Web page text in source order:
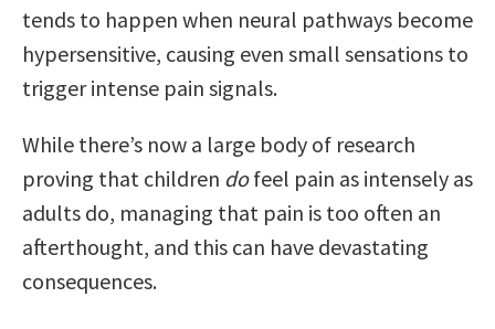
tends to happen when neural pathways become
hypersensitive, causing even small sensations to
trigger intense pain signals.
While there’s now a large body of research
proving that children dofeel pain as intensely as
adults do, managing that pain is too often an
afterthought, and this can have devastating
consequences.